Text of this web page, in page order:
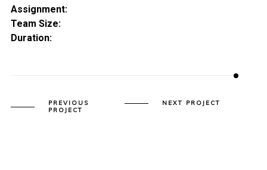
Assignment:
Team Size:
Duration:
PREVIOUS
PROJECT
NEXT PROJECT